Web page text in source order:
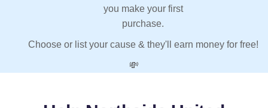
you make your first
purchase.
Choose or list your cause & they'll earn money for free!
💸